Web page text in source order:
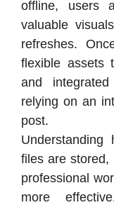
offline, users
valuable
refreshes.
flexible assets
and
relying on an
post.
files are
professional
more